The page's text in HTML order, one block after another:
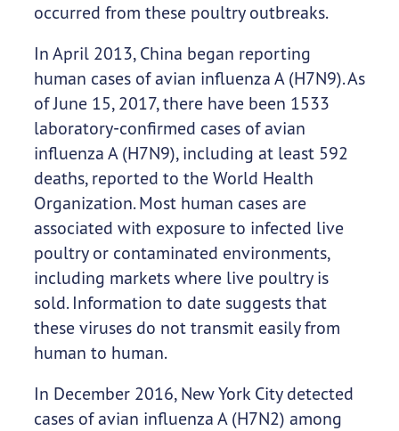
occurred from these poultry outbreaks.
In April 2013, China began reporting
human cases of avian influenza A (H7N9). As
of June 15, 2017, there have been 1533
laboratory-confirmed cases of avian
influenza A (H7N9), including at least 592
deaths, reported to the World Health
Organization. Most human cases are
associated with exposure to infected live
poultry or contaminated environments,
including markets where live poultry is
sold. Information to date suggests that
these viruses do not transmit easily from
human to human.
In December 2016, New York City detected
cases of avian influenza A (H7N2) among